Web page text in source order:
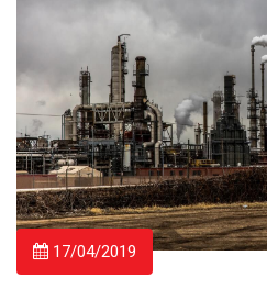
17/04/2019